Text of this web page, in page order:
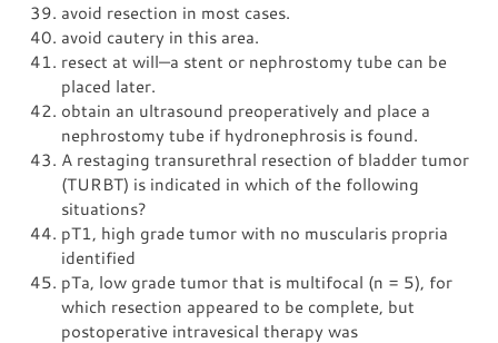
avoid resection in most cases.
avoid cautery in this area.
resect at will—a stent or nephrostomy tube can be
placed later.
obtain an ultrasound preoperatively and place a
nephrostomy tube if hydronephrosis is found.
A restaging transurethral resection of bladder tumor
(TURBT) is indicated in which of the following
situations?
pT1, high grade tumor with no muscularis propria
identified
pTa, low grade tumor that is multifocal (n = 5), for
which resection appeared to be complete, but
postoperative intravesical therapy was